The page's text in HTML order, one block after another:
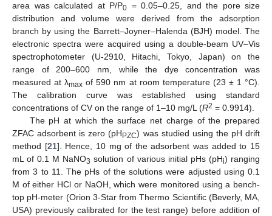
area was calculated at P/P0 = 0.05–0.25, and the pore size
distribution and volume were derived from the adsorption
branch by using the Barrett–Joyner–Halenda (BJH) model. The
electronic spectra were acquired using a double-beam UV–Vis
spectrophotometer (U-2910, Hitachi, Tokyo, Japan) on the
range of 200–600 nm, while the dye concentration was
measured at λmax of 590 nm at room temperature (23 ± 1 °C).
The calibration curve was established using standard
concentrations of CV on the range of 1–10 mg/L (R2 = 0.9914).
The pH at which the surface net charge of the prepared
ZFAC adsorbent is zero (pH PZC) was studied using the pH drift
method [21]. Hence, 10 mg of the adsorbent was added to 15
mL of 0.1 M NaNO3 solution of various initial pHs (pHi) ranging
from 3 to 11. The pHs of the solutions were adjusted using 0.1
M of either HCl or NaOH, which were monitored using a bench-
top pH-meter (Orion 3-Star from Thermo Scientific (Beverly, MA,
USA) previously calibrated for the test range) before addition of